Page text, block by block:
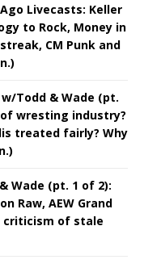
Ago Livecasts: Keller
to Rock, Money in
CM Punk and
w/Todd & Wade (pt.
wresting industry?
treated fairly? Why
Wade (pt. 1 of 2):
Raw, AEW Grand
criticism of stale